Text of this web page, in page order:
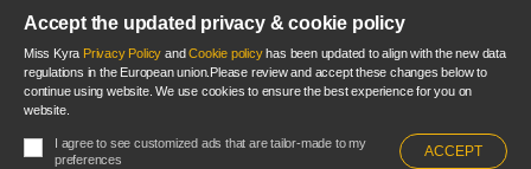
Accept the updated privacy & cookie policy
Miss Kyra Privacy Policy andCookie policyhas been updated to align with the new data
regulations in the European union.Please review and accept these changes below to
continue using website. We use cookies to ensure the best experience for you on
website.
I agree to see customized ads that are tailor-made to my
preferences
ACCEPT